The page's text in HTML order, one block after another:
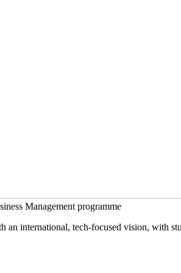
Management programme
an international, tech-focused vision, with